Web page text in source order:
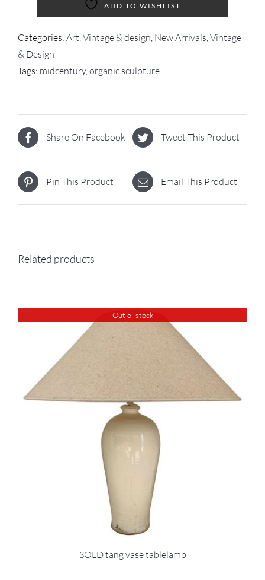
ADD TO WISHLIST
Categories: Art, Vintage & design New Arrivals Vintage
& Design
Tags: midcentury, organic sculpture
Share On Facebook Tweet This Product
Pin This Product Email This Product
Related products
Out of stock
SOLD tang vase tablelamp